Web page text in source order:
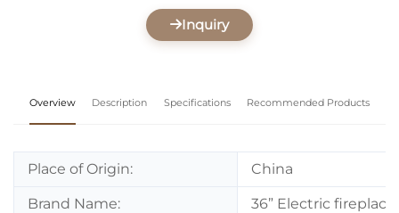
Inquiry
Overview Description Specifications Recommended Products
Place of Origin: China
Brand Name: 36” Electric